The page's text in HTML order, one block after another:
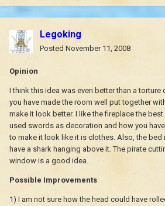
Legoking
Posted November 11, 2008
Opinion
I think this idea was even better than a torture
you have made the room well put together
make it look better. I like the fireplace the
used swords as decoration and how you
to make it look like it is clothes. Also, the bed
have a shark hanging above it. The pirate
window is a good idea.
Possible Improvements
1) I am not sure how the head could have